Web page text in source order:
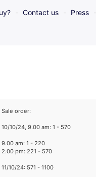
Contact us Press
Sale order:
10/10/24, 9.00 am: 1 - 570
9.00 am: 1 - 220
2.00 pm: 221 - 570
11/10/24: 571 - 1100